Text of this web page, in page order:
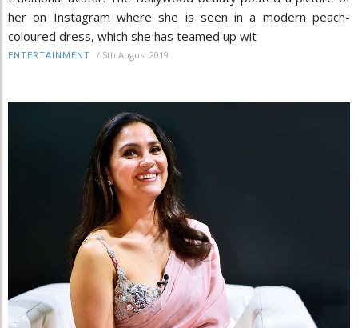
her on Instagram where she is seen in a modern peach-
coloured dress, which she has teamed up wit
ENTERTAINMENT / 5th August 2019